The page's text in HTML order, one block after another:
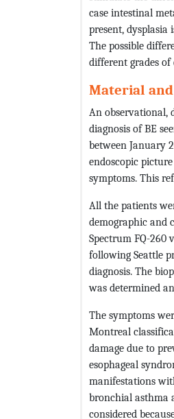
case intestinal
present,
The possible
different grades
Material
An observational,
diagnosis of BE
between January
endoscopic
symptoms. This
All the patients
demographic and
Spectrum FQ-260
following Seattle
diagnosis. The
was determined
The symptoms
Montreal
damage due to
esophageal
manifestations
bronchial asthma
considered